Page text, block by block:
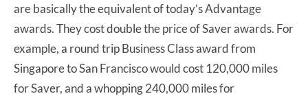
are basically the equivalent of today’s Advantage
awards. They cost double the price of Saver awards. For
example, a round trip Business Class award from
Singapore to San Francisco would cost 120,000 miles
for Saver, and a whopping 240,000 miles for